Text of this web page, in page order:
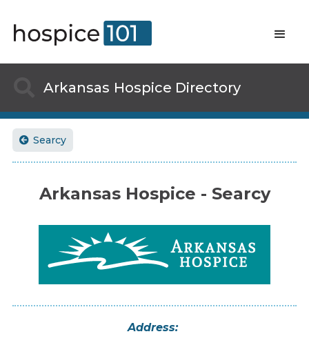
Arkansas Hospice Directory
 Searcy
Arkansas Hospice - Searcy
Address: